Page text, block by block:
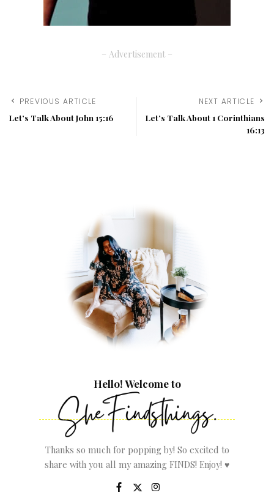
– Advertisement –
PREVIOUS ARTICLE
Let’s Talk About John 15:16
NEXT ARTICLE
Let’s Talk About 1 Corinthians
16:13
Hello! Welcome to
Thanks so much for popping by! So excited to
share with you all my amazing FINDS! Enjoy! ♥